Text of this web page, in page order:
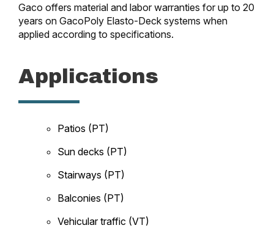
Gaco offers material and labor warranties for up to 20
years on GacoPoly Elasto-Deck systems when
applied according to specifications.
Applications
Patios (PT)
Sun decks (PT)
Stairways (PT)
Balconies (PT)
Vehicular traffic (VT)